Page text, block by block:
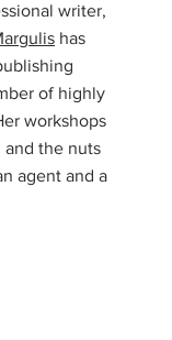
writer,
has
of highly
workshops
and the nuts
agent and a